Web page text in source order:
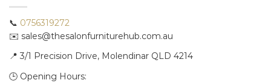
📞 0756319272
✉️ sales@thesalonfurniturehub.com.au
📍 3/1 Precision Drive, Molendinar QLD 4214
🕒 Opening Hours: